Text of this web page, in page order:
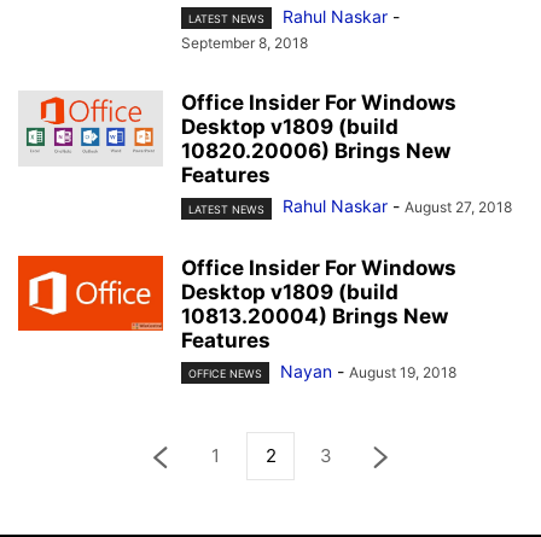
LATEST NEWS Rahul Naskar -
September 8, 2018
Office Insider For Windows
Desktop v1809 (build
10820.20006) Brings New
Features
LATEST NEWS Rahul Naskar - August 27, 2018
Office Insider For Windows
Desktop v1809 (build
10813.20004) Brings New
Features
OFFICE NEWS Nayan - August 19, 2018
1 2 3